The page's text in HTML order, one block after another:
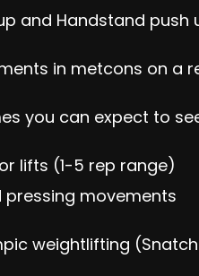
and Handstand push
in metcons on a
you can expect to
lifts (1-5 rep range)
movements
weightlifting